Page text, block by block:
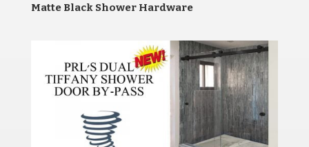
Matte Black Shower Hardware